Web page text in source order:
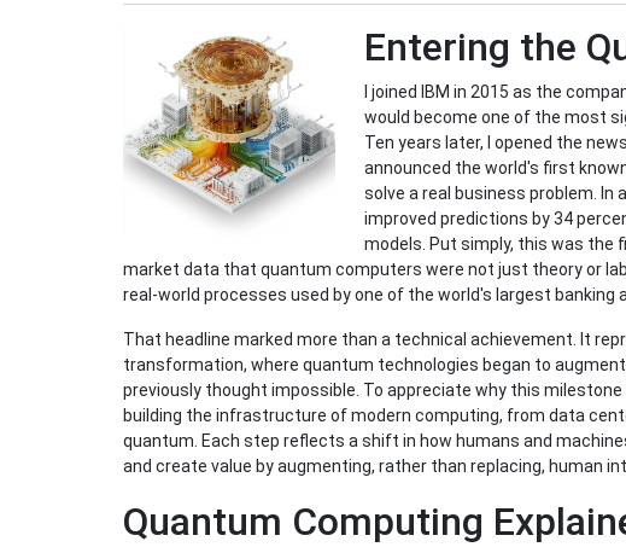
Entering the
I joined IBM in 2015 as the
would become one of the most
Ten years later, I opened the
announced the world's first
solve a real business problem.
improved predictions by 34
models. Put simply, this was the
market data that quantum computers were not just theory or
real-world processes used by one of the world's largest banking
That headline marked more than a technical achievement. It
transformation, where quantum technologies began to
previously thought impossible. To appreciate why this
building the infrastructure of modern computing, from data
quantum. Each step reflects a shift in how humans and
and create value by augmenting, rather than replacing, human
Quantum Computing